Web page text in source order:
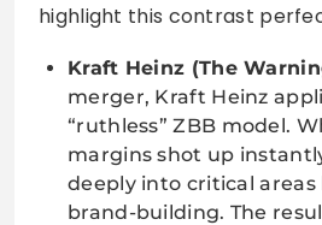
highlight this contrast
Kraft Heinz (The
merger, Kraft Heinz
“ruthless” ZBB model.
margins shot up
deeply into critical areas
brand-building. The